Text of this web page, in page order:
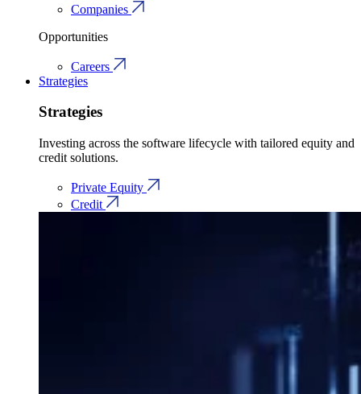
Companies
Opportunities
Careers
Strategies
Strategies
Investing across the software lifecycle with tailored equity and
credit solutions.
Private Equity
Credit